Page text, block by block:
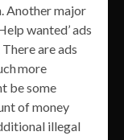
Another major
wanted’ ads
are ads
more
be some
of money
illegal